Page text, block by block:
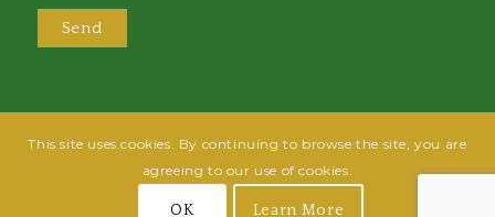
@2025 Greensboro Bar Association | All rights reserved | Design by
Powered By Fish
This site uses cookies. By continuing to browse the site, you are
agreeing to our use of cookies.
OK Learn More